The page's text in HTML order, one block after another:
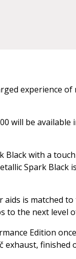
experience
will be
Black with a
Spark Black
is matched
to the next level
Edition
finished